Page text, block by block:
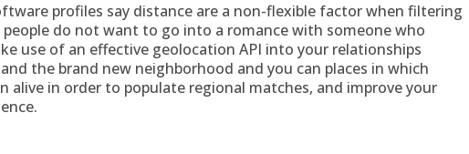
profiles say distance are a non-flexible factor when filtering
do not want to go into a romance with someone who
use of an effective geolocation API into your relationships
the brand new neighborhood and you can places in which
alive in order to populate regional matches, and improve your